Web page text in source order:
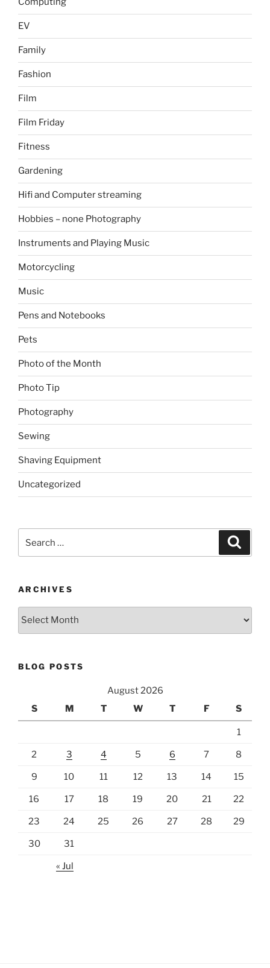
EV
Family
Fashion
Film
Film Friday
Fitness
Gardening
Hifi and Computer streaming
Hobbies – none Photography
Instruments and Playing Music
Motorcycling
Music
Pens and Notebooks
Pets
Photo of the Month
Photo Tip
Photography
Sewing
Shaving Equipment
Uncategorized
for:
ARCHIVES
BLOG POSTS
August 2026
S
M T W T F S
1
2 3 4 5 6 7 8
9 10 11 12 13 14 15
16 17 18 19 20 21 22
23 24 25 26 27 28 29
30 31
« Jul